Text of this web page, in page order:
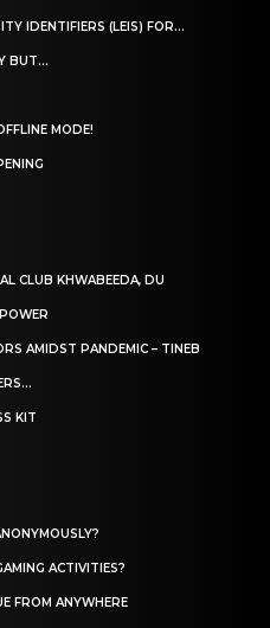
IDENTIFIERS (LEIS) FOR...
BUT...
MODE!
CLUB KHWABEEDA, DU
AMIDST PANDEMIC – TINEB
KIT
ACTIVITIES?
FROM ANYWHERE